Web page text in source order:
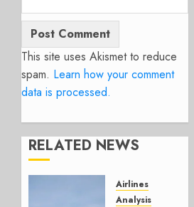
This site uses Akismet to reduce
spam. Learn how your comment
data is processed.
RELATED NEWS
Airlines
Analysis